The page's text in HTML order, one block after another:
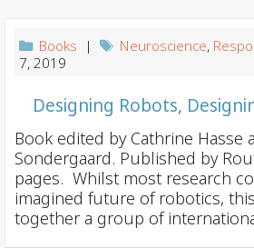
Books | Neuroscience,
7, 2019
Designing Robots,
Book edited by Cathrine Hasse
Sondergaard. Published by
pages. Whilst most research
imagined future of robotics,
together a group of